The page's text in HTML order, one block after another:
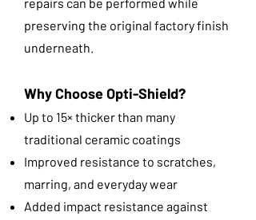
preserving the original factory finish
underneath.
Why Choose Opti-Shield?
Up to 15× thicker than many
traditional ceramic coatings
Improved resistance to scratches,
marring, and everyday wear
Added impact resistance against